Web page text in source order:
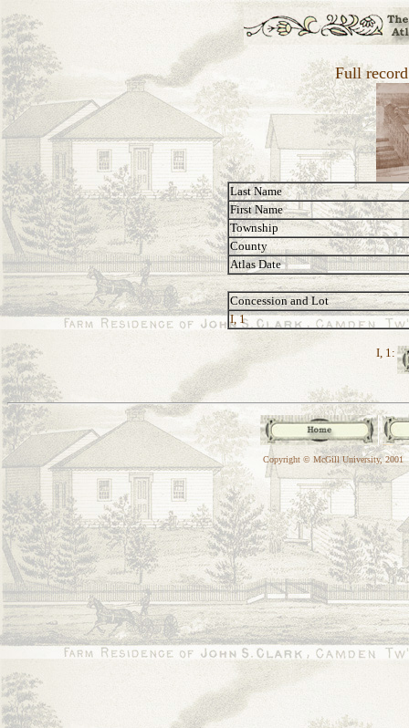
Full
Last Name
First Name
Township
County
Atlas Date
Concession and Lot
I, 1
I, 1:
Copyright © McGill University, 2001